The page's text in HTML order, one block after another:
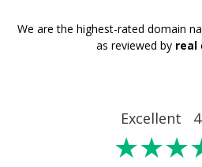
We are the highest-rated domain
as reviewed by real
Excellent